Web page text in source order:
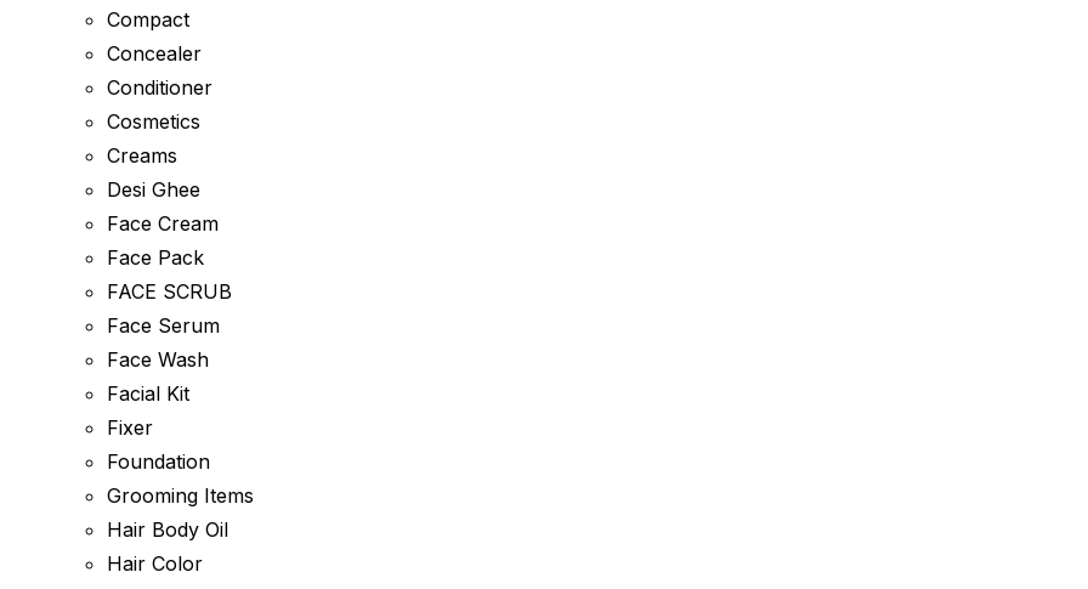
Compact
Concealer
Conditioner
Cosmetics
Creams
Desi Ghee
Face Cream
Face Pack
FACE SCRUB
Face Serum
Face Wash
Facial Kit
Fixer
Foundation
Grooming Items
Hair Body Oil
Hair Color